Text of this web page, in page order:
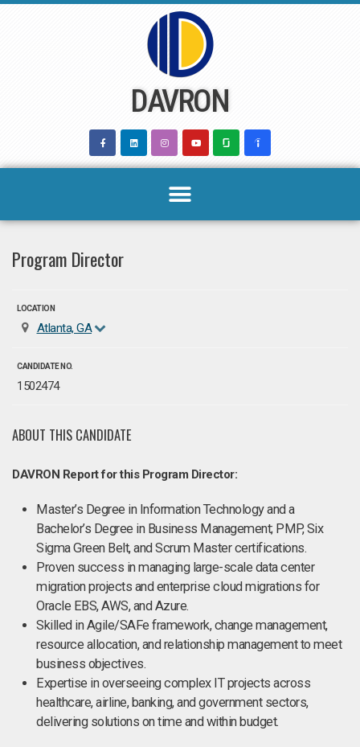
DAVRON
Program Director
LOCATION
Atlanta, GA
CANDIDATE NO.
1502474
ABOUT THIS CANDIDATE
DAVRON Report for this Program Director:
Master’s Degree in Information Technology and a
Bachelor’s Degree in Business Management; PMP, Six
Sigma Green Belt, and Scrum Master certifications.
Proven success in managing large-scale data center
migration projects and enterprise cloud migrations for
Oracle EBS, AWS, and Azure.
Skilled in Agile/SAFe framework, change management,
resource allocation, and relationship management to meet
business objectives.
Expertise in overseeing complex IT projects across
healthcare, airline, banking, and government sectors,
delivering solutions on time and within budget.